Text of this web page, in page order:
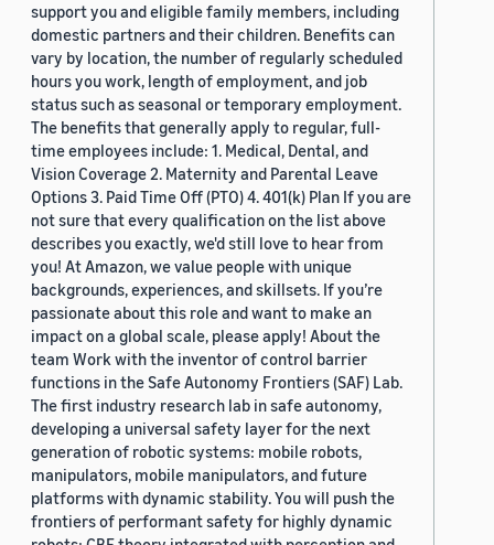
support you and eligible family members, including
domestic partners and their children. Benefits can
vary by location, the number of regularly scheduled
hours you work, length of employment, and job
status such as seasonal or temporary employment.
The benefits that generally apply to regular, full-
time employees include: 1. Medical, Dental, and
Vision Coverage 2. Maternity and Parental Leave
Options 3. Paid Time Off (PTO) 4. 401(k) Plan If you are
not sure that every qualification on the list above
describes you exactly, we'd still love to hear from
you! At Amazon, we value people with unique
backgrounds, experiences, and skillsets. If you’re
passionate about this role and want to make an
impact on a global scale, please apply! About the
team Work with the inventor of control barrier
functions in the Safe Autonomy Frontiers (SAF) Lab.
The first industry research lab in safe autonomy,
developing a universal safety layer for the next
generation of robotic systems: mobile robots,
manipulators, mobile manipulators, and future
platforms with dynamic stability. You will push the
frontiers of performant safety for highly dynamic